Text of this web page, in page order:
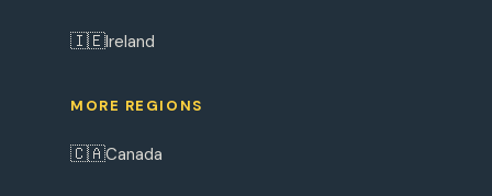
🇮🇪Ireland
MORE REGIONS
🇨🇦Canada